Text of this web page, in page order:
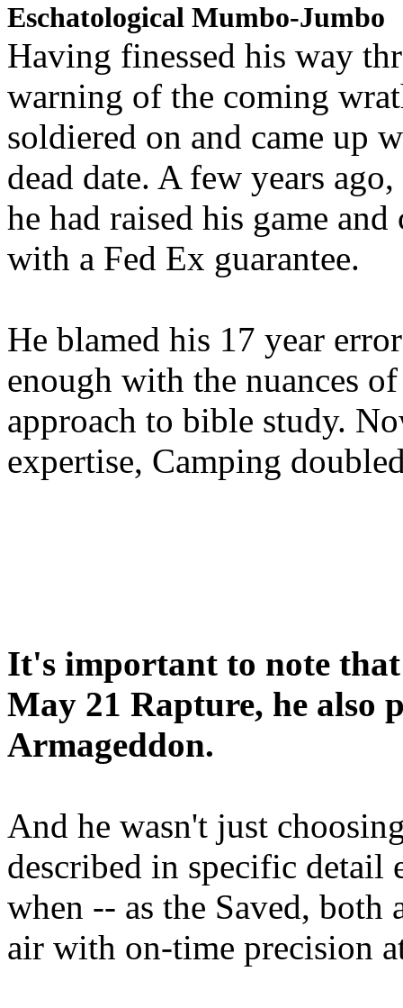
Eschatological Mumbo-Jumbo
Having finessed his way
warning of the coming
soldiered on and came up
dead date. A few years
he had raised his game
with a Fed Ex guarantee.
He blamed his 17 year
enough with the nuances
approach to bible study.
expertise, Camping
It's important to note
May 21 Rapture, he also
Armageddon.
And he wasn't just
described in specific detail
when -- as the Saved, both
air with on-time precision